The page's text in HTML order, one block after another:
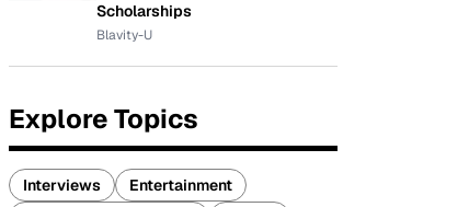
Scholarships
Blavity-U
Explore Topics
Interviews
Entertainment